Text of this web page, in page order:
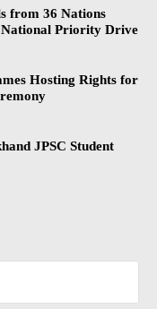
from 36 Nations
National Priority Drive
Hosting Rights for
JPSC Student